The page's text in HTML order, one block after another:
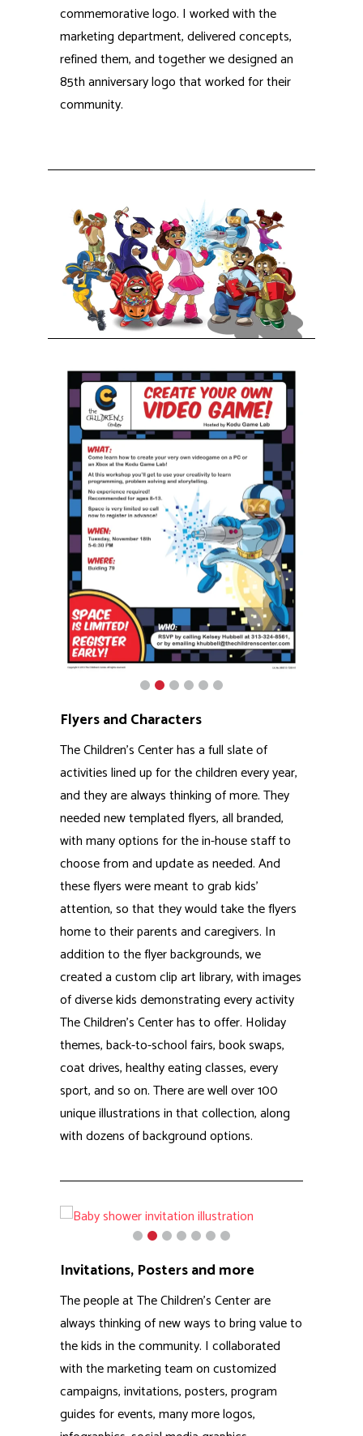
commemorative logo. I worked with the
marketing department, delivered concepts,
refined them, and together we designed an
85th anniversary logo that worked for their
community.
Flyers and Characters
The Children’s Center has a full slate of
activities lined up for the children every year,
and they are always thinking of more. They
needed new templated flyers, all branded,
with many options for the in-house staff to
choose from and update as needed. And
these flyers were meant to grab kids’
attention, so that they would take the flyers
home to their parents and caregivers. In
addition to the flyer backgrounds, we
created a custom clip art library, with images
of diverse kids demonstrating every activity
The Children’s Center has to offer. Holiday
themes, back-to-school fairs, book swaps,
coat drives, healthy eating classes, every
sport, and so on. There are well over 100
unique illustrations in that collection, along
with dozens of background options.
Invitations, Posters and more
The people at The Children’s Center are
always thinking of new ways to bring value to
the kids in the community. I collaborated
with the marketing team on customized
campaigns, invitations, posters, program
infographics, social media graphics,
brochures and more.
Animations
RCi assisted The Children’s Center on a
number of animated videos for social media,
including these 2 fully animated spots for
their Stop the Stigma campaign. In addition
to video we produced stickers, books, pens,
and other branded material for the